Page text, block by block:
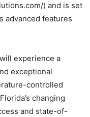
) and is set
advanced features
experience a
exceptional
controlled
changing
and state-of-